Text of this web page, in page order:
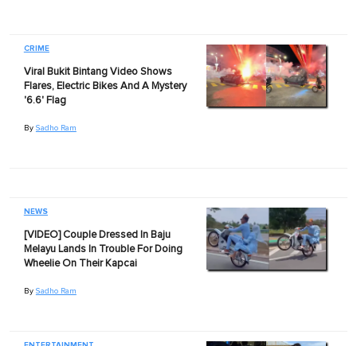
CRIME
Viral Bukit Bintang Video Shows
Flares, Electric Bikes And A Mystery
'6.6' Flag
By Sadho Ram
NEWS
[VIDEO] Couple Dressed In Baju
Melayu Lands In Trouble For Doing
Wheelie On Their Kapcai
By Sadho Ram